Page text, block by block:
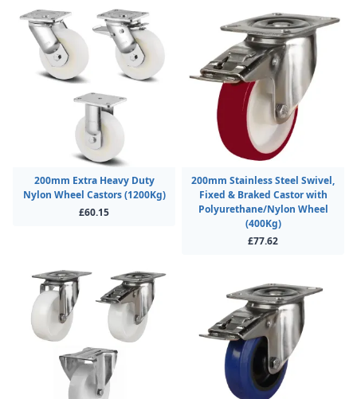
200mm Extra Heavy Duty
Nylon Wheel Castors (1200Kg)
£60.15
200mm Stainless Steel Swivel,
Fixed & Braked Castor with
Polyurethane/Nylon Wheel
(400Kg)
£77.62